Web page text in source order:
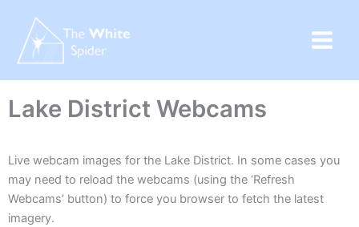
content
Lake District Webcams
Live webcam images for the Lake District. In some cases you
may need to reload the webcams (using the ‘Refresh
Webcams’ button) to force you browser to fetch the latest
imagery.